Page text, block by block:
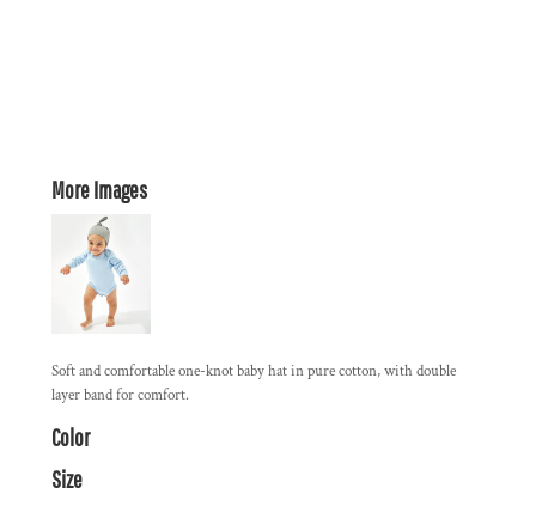
More Images
Soft and comfortable one-knot baby hat in pure cotton, with double
layer band for comfort.
Color
Size